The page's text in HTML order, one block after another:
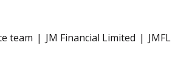
team JM Financial Limited JMFL